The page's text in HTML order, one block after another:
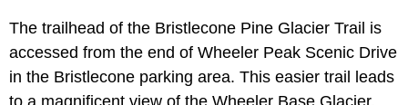
The trailhead of the Bristlecone Pine Glacier Trail is
accessed from the end of Wheeler Peak Scenic Drive
in the Bristlecone parking area. This easier trail leads